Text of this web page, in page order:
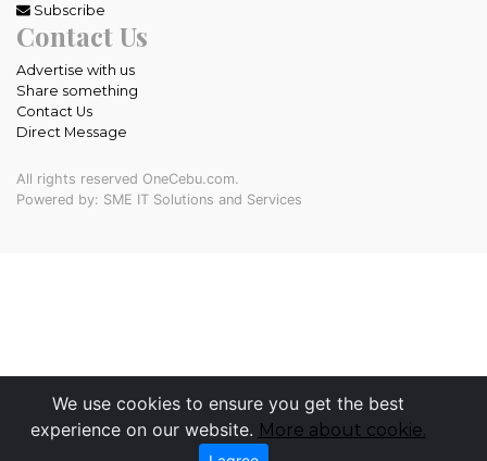
We use cookies to ensure you get the best
experience on our website. More about cookie.
Subscribe
Contact Us
Advertise with us
Share something
Contact Us
Direct Message
All rights reserved OneCebu.com.
Powered by: SME IT Solutions and Services